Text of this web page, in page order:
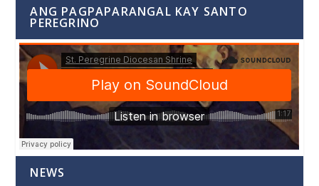
ANG PAGPAPARANGAL KAY SANTO
PEREGRINO
NEWS